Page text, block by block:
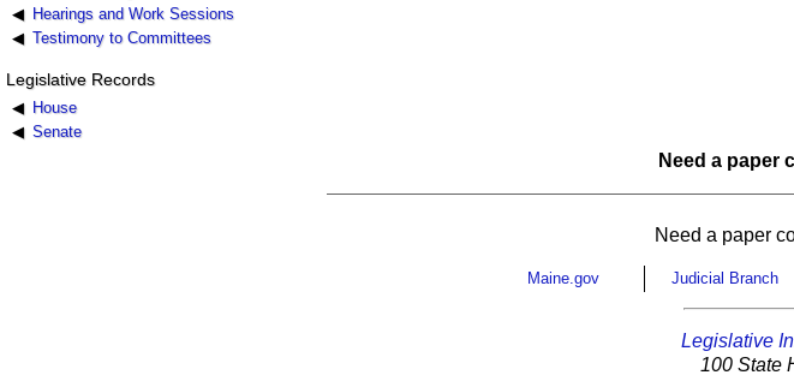
Hearings and Work Sessions
Testimony to Committees
Legislative Records
House
Senate
Need a paper
Need a paper
Maine.gov Judicial Branch
Legislative
100 State